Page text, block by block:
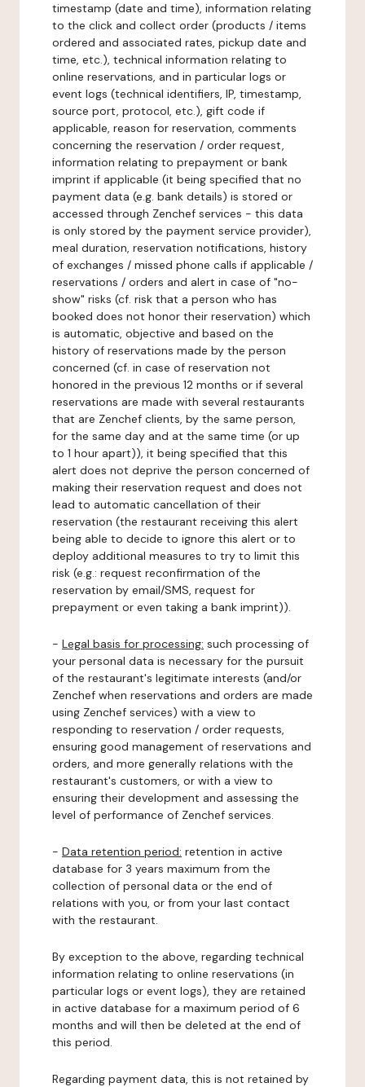
timestamp (date and time), information relating
to the click and collect order (products / items
ordered and associated rates, pickup date and
time, etc.), technical information relating to
online reservations, and in particular logs or
event logs (technical identifiers, IP, timestamp,
source port, protocol, etc.), gift code if
applicable, reason for reservation, comments
concerning the reservation / order request,
information relating to prepayment or bank
imprint if applicable (it being specified that no
payment data (e.g. bank details) is stored or
accessed through Zenchef services - this data
is only stored by the payment service provider),
meal duration, reservation notifications, history
of exchanges / missed phone calls if applicable /
reservations / orders and alert in case of "no-
show" risks (cf. risk that a person who has
booked does not honor their reservation) which
is automatic, objective and based on the
history of reservations made by the person
concerned (cf. in case of reservation not
honored in the previous 12 months or if several
reservations are made with several restaurants
that are Zenchef clients, by the same person,
for the same day and at the same time (or up
to 1 hour apart)), it being specified that this
alert does not deprive the person concerned of
making their reservation request and does not
lead to automatic cancellation of their
reservation (the restaurant receiving this alert
being able to decide to ignore this alert or to
deploy additional measures to try to limit this
risk (e.g.: request reconfirmation of the
reservation by email/SMS, request for
prepayment or even taking a bank imprint)).
- Legal basis for processing: such processing of
your personal data is necessary for the pursuit
of the restaurant's legitimate interests (and/or
Zenchef when reservations and orders are made
using Zenchef services) with a view to
responding to reservation / order requests,
ensuring good management of reservations and
orders, and more generally relations with the
restaurant's customers, or with a view to
ensuring their development and assessing the
level of performance of Zenchef services.
- Data retention period: retention in active
database for 3 years maximum from the
collection of personal data or the end of
relations with you, or from your last contact
with the restaurant.
By exception to the above, regarding technical
information relating to online reservations (in
particular logs or event logs), they are retained
in active database for a maximum period of 6
months and will then be deleted at the end of
this period.
Regarding payment data, this is not retained by